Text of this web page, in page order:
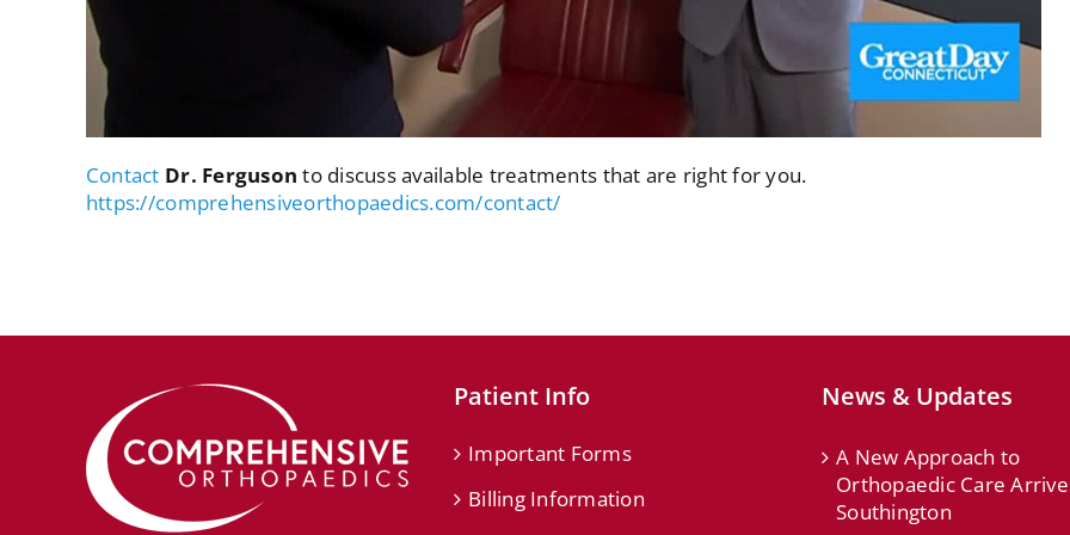
Contact Dr. Fergusonto discuss available treatments that are right for you.
https://comprehensiveorthopaedics.com/contact/
Patient Info
Important Forms
Billing Information
News & Updates
A New Approach to
Orthopaedic Care
Southington